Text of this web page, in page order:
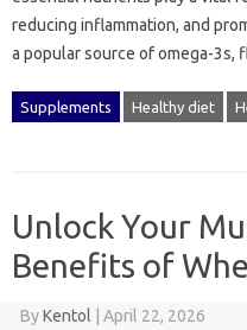
reducing inflammation, and
a popular source of omega-
Supplements Healthy diet
Unlock Your
Benefits of
ByKentol April 22, 2026